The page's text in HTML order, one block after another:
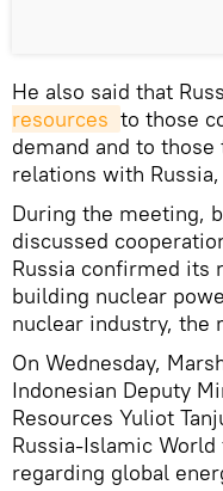
He also said that
resources to those
demand and to
relations with
During the meeting,
discussed
Russia confirmed its
building nuclear
nuclear industry, the
On Wednesday,
Indonesian Deputy
Resources Yuliot
Russia-Islamic
regarding global